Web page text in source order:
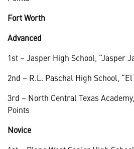
Fort Worth
Advanced
1st – Jasper High School, “Jasper
2nd – R.L. Paschal High School,
3rd – North Central Texas
Points
Novice